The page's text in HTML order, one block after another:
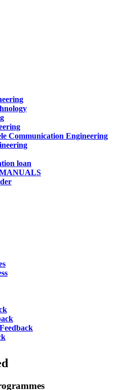
Communication Engineering
loan